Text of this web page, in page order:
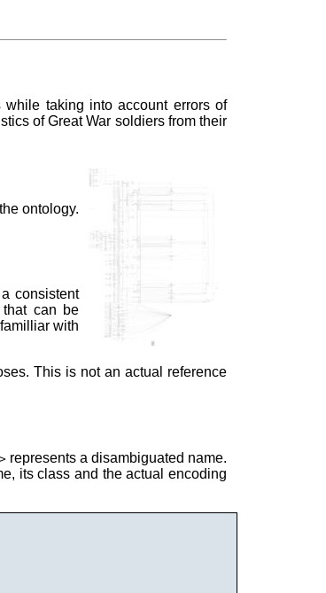
taking into account errors of
of Great War soldiers from their
ontology.
consistent
that can be
with
This is not an actual reference
represents a disambiguated name.
its class and the actual encoding